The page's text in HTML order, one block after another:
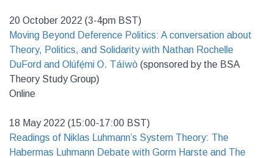
20 October 2022 (3-4pm BST)
Moving Beyond Deference Politics: A conversation about
Theory, Politics, and Solidarity with Nathan Rochelle
DuFord and Olúfẹ́mi O. Táíwò (sponsored by the BSA
Theory Study Group)
Online
18 May 2022 (15:00-17:00 BST)
Readings of Niklas Luhmann’s System Theory: The
Habermas Luhmann Debate with Gorm Harste and The